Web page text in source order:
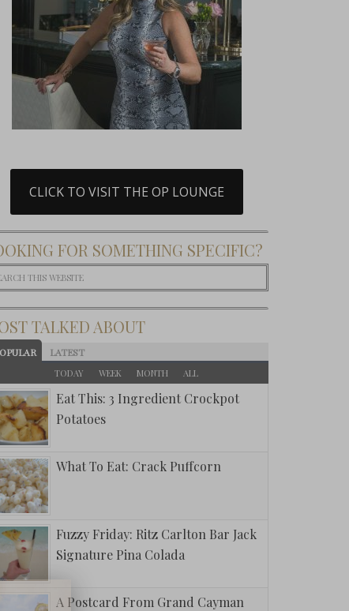
CLICK TO VISIT THE OP LOUNGE
FOR SOMETHING SPECIFIC?
TALKED ABOUT
LATEST
TODAY WEEK MONTH ALL
Eat This: 3 Ingredient Crockpot
Potatoes
What To Eat: Crack Puffcorn
Fuzzy Friday: Ritz Carlton Bar Jack
Signature Pina Colada
A Postcard From Grand Cayman